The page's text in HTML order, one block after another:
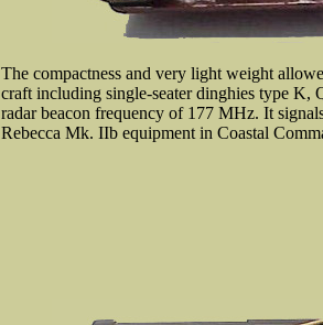
The compactness and very light weight
craft including single-seater dinghies type K,
radar beacon frequency of 177 MHz. It
Rebecca Mk. IIb equipment in Coastal